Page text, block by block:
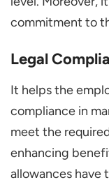
commitment to
Legal
It helps the
compliance in
meet the
enhancing
allowances have